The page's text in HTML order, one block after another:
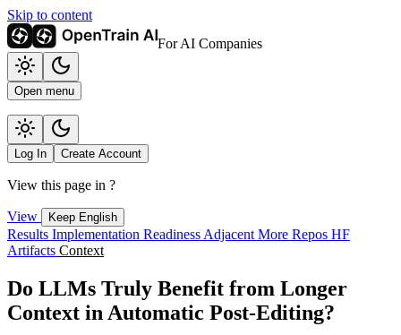
Skip to content
For AI Companies
Open menu
Log In Create Account
View this page in ?
View Keep English
Results Implementation Readiness Adjacent More Repos HF
Artifacts Context
Do LLMs Truly Benefit from Longer
Context in Automatic Post-Editing?